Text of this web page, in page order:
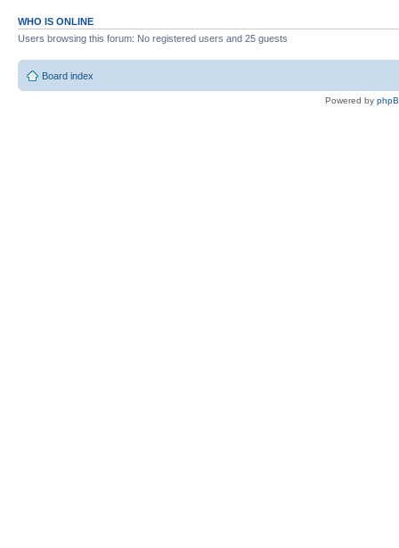
WHO IS ONLINE
Users browsing this forum: No registered users and 25 guests
Board index
Powered by